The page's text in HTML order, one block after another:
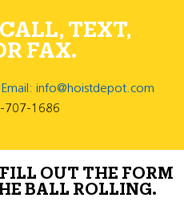
TEXT,
FAX.
Email: info@hoistdepot.com
707-1686
OUT THE FORM
BALL ROLLING.